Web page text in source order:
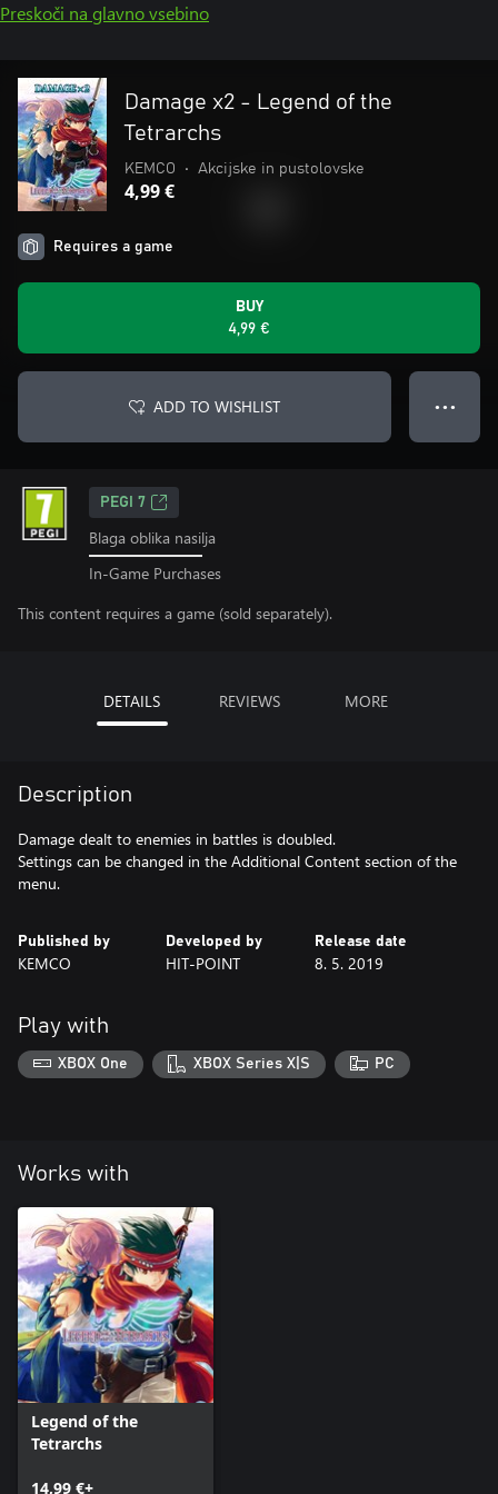
Preskoči na glavno vsebino
Damage x2 - Legend of the
Tetrarchs
KEMCO • Akcijske in pustolovske
4,99 €
Requires a game
BUY
4,99 €
ADD TO WISHLIST ● ● ●
PEGI 7
Blaga oblika nasilja
In-Game Purchases
This content requires a game (sold separately).
DETAILS REVIEWS MORE
Description
Damage dealt to enemies in battles is doubled.
Settings can be changed in the Additional Content section of the
menu.
Published by
KEMCO
Developed by
HIT-POINT
Release date
8. 5. 2019
Play with
XBOX One XBOX Series X|S PC
Works with
Legend of the
Tetrarchs
14,99 €+